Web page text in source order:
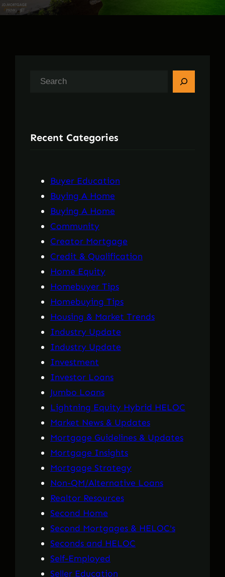
c
Recent Categories
Buyer Education
Buying A Home
Buying A Home
Community
Creator Mortgage
Credit & Qualification
Home Equity
Homebuyer Tips
Homebuying Tips
Housing & Market Trends
Industry Update
Industry Update
Investment
Investor Loans
Jumbo Loans
Lightning Equity Hybrid HELOC
Market News & Updates
Mortgage Guidelines & Updates
Mortgage Insights
Mortgage Strategy
Non-QM/Alternative Loans
Realtor Resources
Second Home
Second Mortgages & HELOC's
Seconds and HELOC
Self-Employed
Seller Education